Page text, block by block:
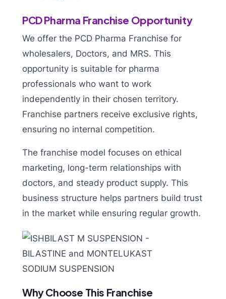
PCD Pharma Franchise Opportunity
We offer the PCD Pharma Franchise for
wholesalers, Doctors, and MRS. This
opportunity is suitable for pharma
professionals who want to work
independently in their chosen territory.
Franchise partners receive exclusive rights,
ensuring no internal competition.
The franchise model focuses on ethical
marketing, long-term relationships with
doctors, and steady product supply. This
business structure helps partners build trust
in the market while ensuring regular growth.
Why Choose This Franchise